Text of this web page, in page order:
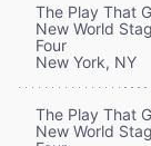
The Play That
New World
Four
New York, NY
The Play That
New World